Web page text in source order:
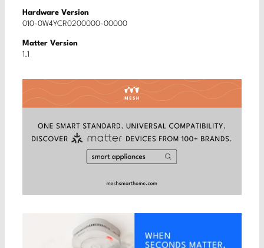
Hardware Version
010-0W4YCR0200000-00000
Matter Version
1.1